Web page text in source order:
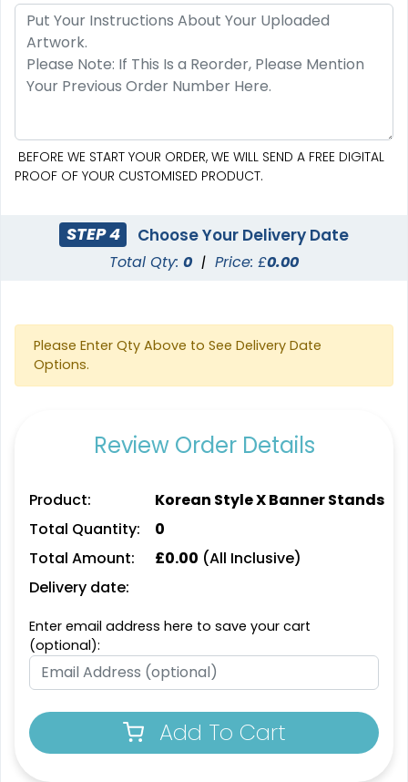
SEG Curved Lit Display
(1023)
SEG Lit Display
(956)
SEG Backlit Counter
(763)
SEG Lit Display
Graphics
8 sizes available
(956)
Graphics
2 sizes available
BEFORE WE START YOUR ORDER, WE WILL SEND A FREE DIGITAL
PROOF OF YOUR CUSTOMISED PRODUCT.
STEP 4 Choose Your Delivery Date
Total Qty: 0 | Price: £0.00
Please Enter Qty Above to See Delivery Date
Options.
Review Order Details
Product:
Korean Style X Banner Stands
Total Quantity:
0
Total Amount:
£0.00 (All Inclusive)
Delivery date:
Enter email address here to save your cart
(optional):
Add To Cart